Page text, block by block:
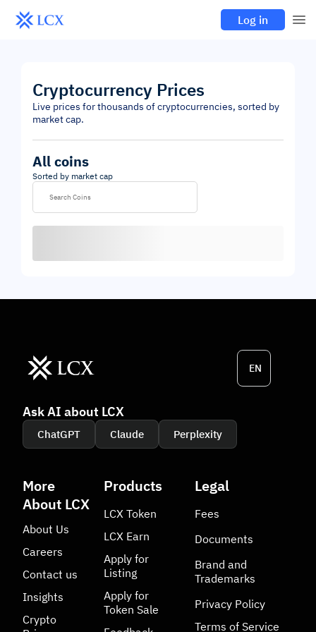
Log in
Cryptocurrency Prices
Live prices for thousands of cryptocurrencies, sorted by
market cap.
All coins
Sorted by market cap
EN
Ask AI about LCX
ChatGPT Claude Perplexity
More
About LCX
About Us
Careers
Contact us
Insights
Crypto
Products
LCX Token
LCX Earn
Apply for
Listing
Apply for
Token Sale
Legal
Fees
Documents
Brand and
Trademarks
Privacy Policy
Terms of Service